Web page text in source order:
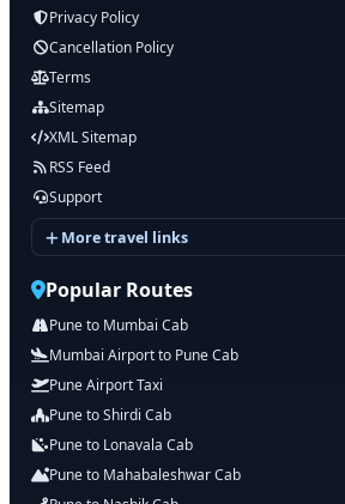
Privacy Policy
Cancellation Policy
Terms
Sitemap
XML Sitemap
RSS Feed
Support
More travel links
Popular Routes
Pune to Mumbai Cab
Mumbai Airport to Pune Cab
Pune Airport Taxi
Pune to Shirdi Cab
Pune to Lonavala Cab
Pune to Mahabaleshwar Cab